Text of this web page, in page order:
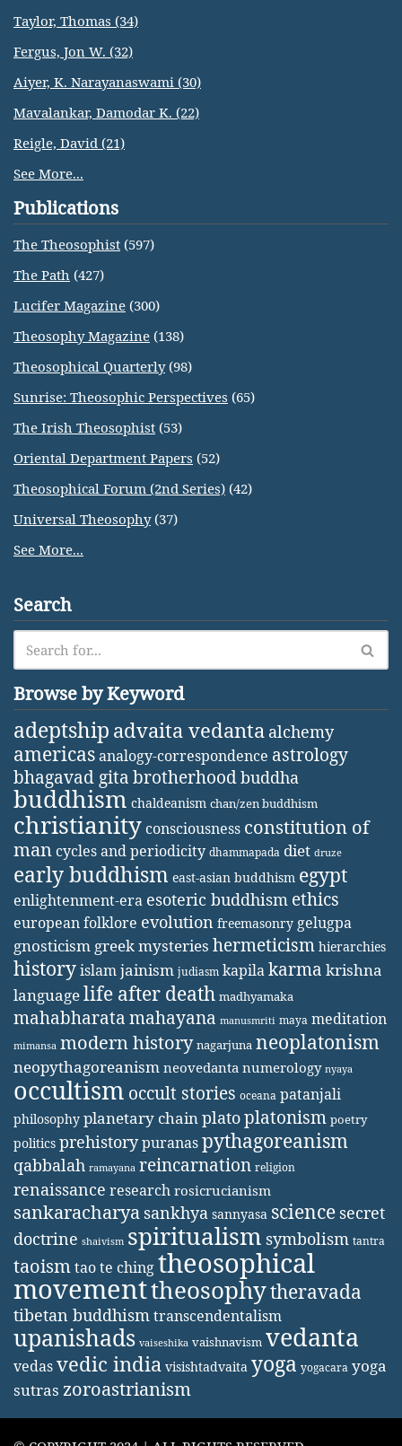
Taylor, Thomas (34)
Fergus, Jon W. (32)
Aiyer, K. Narayanaswami (30)
Mavalankar, Damodar K. (22)
Reigle, David (21)
See More...
Publications
The Theosophist (597)
The Path (427)
Lucifer Magazine (300)
Theosophy Magazine (138)
Theosophical Quarterly(98)
Sunrise: Theosophic Perspectives (65)
The Irish Theosophist (53)
Oriental Department Papers (52)
Theosophical Forum (2nd Series) (42)
Universal Theosophy(37)
See More...
Search
Browse by Keyword
adeptship advaita vedanta alchemy
americasanalogy-correspondence astrology
bhagavad gita brotherhoodbuddha
buddhism chaldeanism chan/zen buddhism
christianity consciousness constitution of
man cycles and periodicity dhammapada diet druze
early buddhism east-asian buddhism egypt
enlightenment-era esoteric buddhism ethics
european folklore evolution freemasonry gelugpa
gnosticism greek mysteries hermeticism hierarchies
historyislamjainism judiasm kapilakarma krishna
languagelife after death madhyamaka
mahabharatamahayana manusmriti maya meditation
mimansa modern history nagarjuna neoplatonism
neopythagoreanism neovedanta numerology nyaya
occultism occult stories oceana patanjali
philosophy planetary chainplatoplatonism poetry
politics prehistorypuranaspythagoreanism
qabbalah ramayana reincarnation religion
renaissance research rosicrucianism
sankaracharya sankhya sannyasa science secret
doctrine shaivism spiritualism symbolism tantra
taoismtao te chingtheosophical
movementtheosophytheravada
tibetan buddhismtranscendentalism
upanishads vaiseshika vaishnavism vedanta
vedasvedic india visishtadvaita yoga yogacara yoga
sutras zoroastrianism